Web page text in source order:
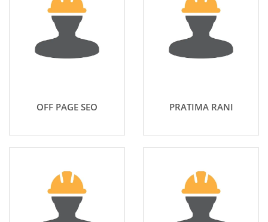
OFF PAGE SEO PRATIMA RANI